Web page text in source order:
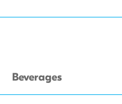
Beverages